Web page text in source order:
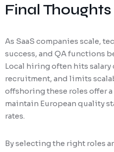
Final Thoughts
As SaaS companies scale,
success, and QA functions
Local hiring often hits
recruitment, and limits
offshoring these roles offer
maintain European quality
rates.
By selecting the right roles